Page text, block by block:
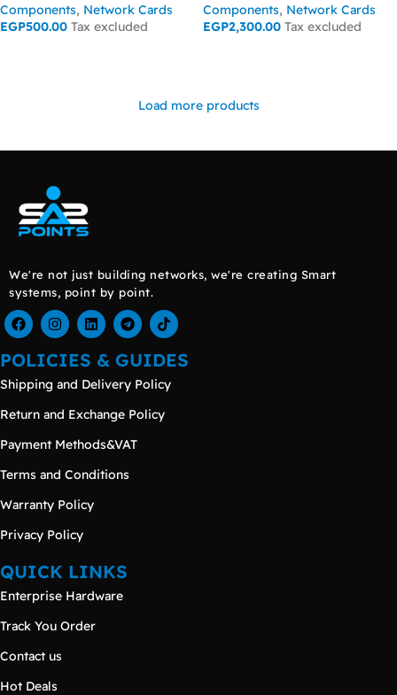
Components, Network Cards
EGP500.00 Tax excluded
Components, Network Cards
EGP2,300.00 Tax excluded
Load more products
We're not just building networks, we're creating Smart
systems, point by point.
POLICIES & GUIDES
Shipping and Delivery Policy
Return and Exchange Policy
Payment Methods&VAT
Terms and Conditions
Warranty Policy
Privacy Policy
QUICK LINKS
Enterprise Hardware
Track You Order
Contact us
Hot Deals